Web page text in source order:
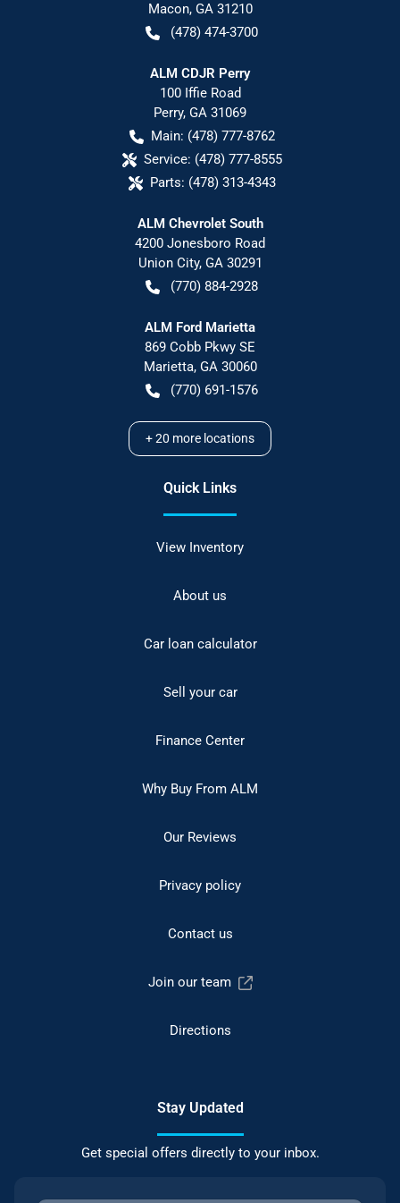
Macon, GA 31210
(478) 474-3700
ALM CDJR Perry
100 Iffie Road
Perry, GA 31069
Main: (478) 777-8762
Service: (478) 777-8555
Parts: (478) 313-4343
ALM Chevrolet South
4200 Jonesboro Road
Union City, GA 30291
(770) 884-2928
ALM Ford Marietta
869 Cobb Pkwy SE
Marietta, GA 30060
(770) 691-1576
+20 more locations
Quick Links
View Inventory
About us
Car loan calculator
Sell your car
Finance Center
Why Buy From ALM
Our Reviews
Privacy policy
Contact us
Join our team
Directions
Stay Updated
Get special offers directly to your inbox.